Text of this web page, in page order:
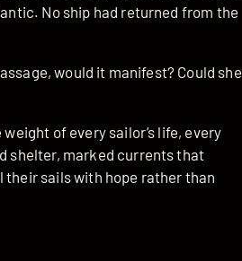
No ship had returned from the
would it manifest? Could she
of every sailor’s life, every
shelter, marked currents that
sails with hope rather than